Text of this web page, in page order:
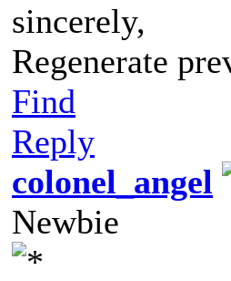
sincerely,
Regenerate
Find
Reply
colonel_angel
Newbie